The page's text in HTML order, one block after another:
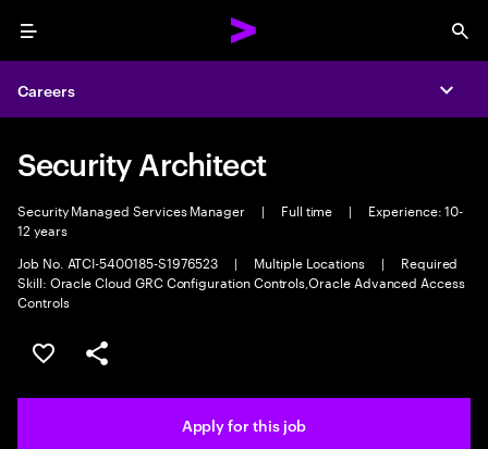
Menu
Careers
Security Architect
Security Managed Services Manager | Full time |
Experience: 10-
12 years
Job No. ATCI-5400185-S1976523
| Multiple Locations |
Required
Skill: Oracle Cloud GRC Configuration Controls,Oracle Advanced Access
Controls
Save this job
Share this job
Apply for this job